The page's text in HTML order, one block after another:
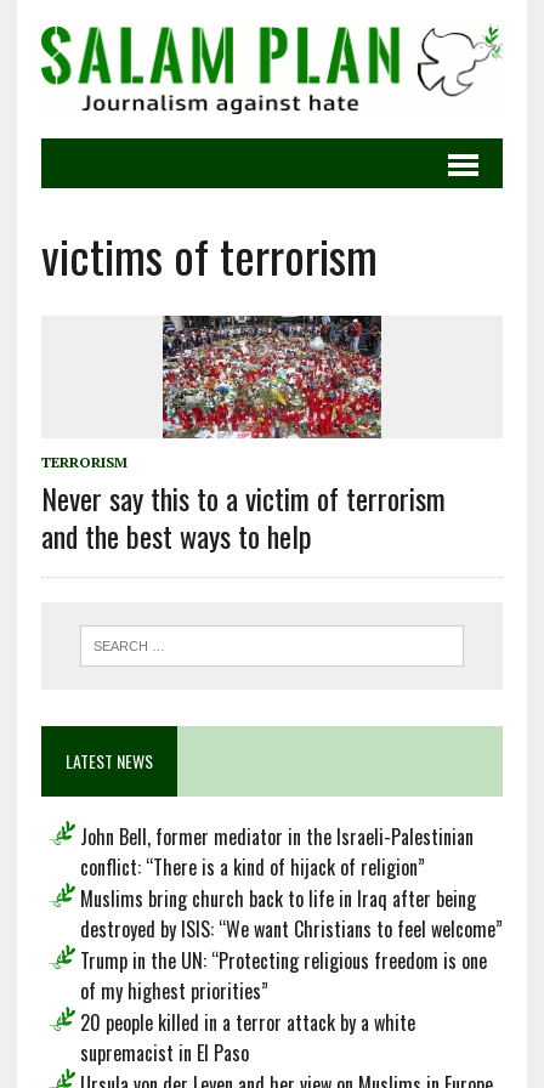
victims of terrorism
TERRORISM
Never say this to a victim of terrorism
and the best ways to help
LATEST NEWS
John Bell, former mediator in the Israeli-Palestinian
conflict: “There is a kind of hijack of religion”
Muslims bring church back to life in Iraq after being
destroyed by ISIS: “We want Christians to feel welcome”
Trump in the UN: “Protecting religious freedom is one
of my highest priorities”
20 people killed in a terror attack by a white
supremacist in El Paso